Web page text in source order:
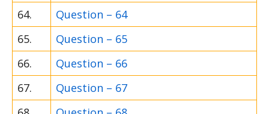
64.
Question – 64
65.
Question – 65
66.
Question – 66
67.
Question – 67